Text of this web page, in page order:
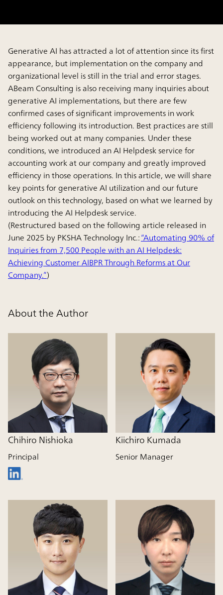
Generative AI has attracted a lot of attention since its first
appearance, but implementation on the company and
organizational level is still in the trial and error stages.
ABeam Consulting is also receiving many inquiries about
generative AI implementations, but there are few
confirmed cases of significant improvements in work
efficiency following its introduction. Best practices are still
being worked out at many companies. Under these
conditions, we introduced an AI Helpdesk service for
accounting work at our company and greatly improved
efficiency in those operations. In this article, we will share
key points for generative AI utilization and our future
outlook on this technology, based on what we learned by
introducing the AI Helpdesk service.
(Restructured based on the following article released in
June 2025 by PKSHA Technology Inc.:“Automating 90% of
Inquiries from 7,500 People with an AI Helpdesk:
Achieving Customer AIBPR Through Reforms at Our
Company.”)
About the Author
Chihiro Nishioka
Principal
Kiichiro Kumada
Senior Manager